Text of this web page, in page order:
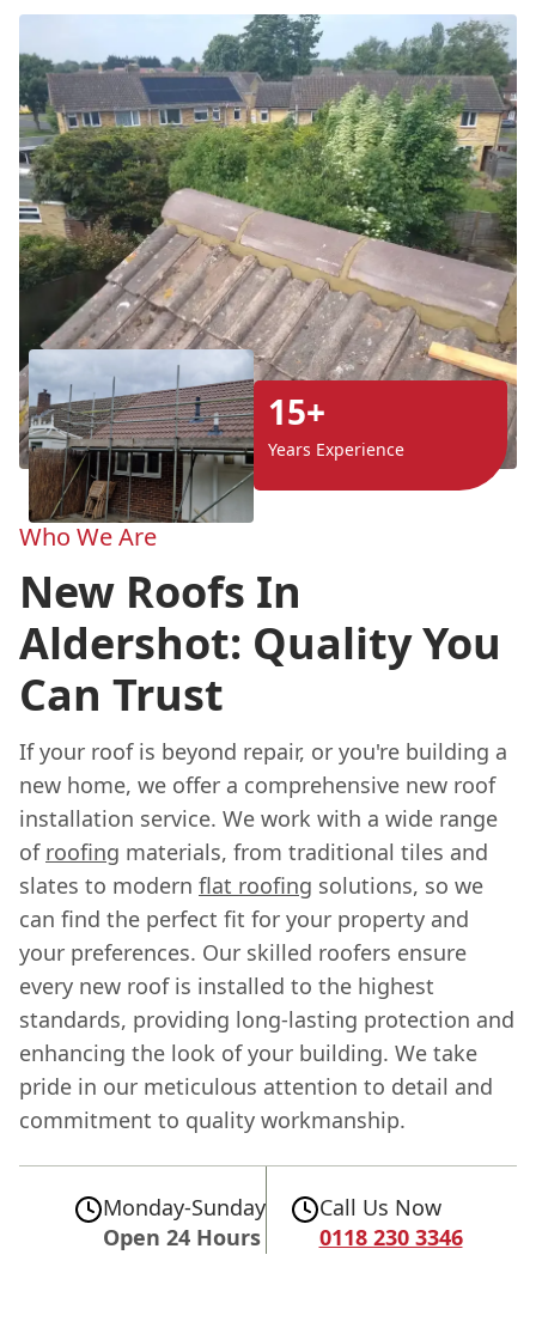
15+
Years Experience
Who We Are
New Roofs In
Aldershot: Quality You
Can Trust
If your roof is beyond repair, or you're building a
new home, we offer a comprehensive new roof
installation service. We work with a wide range
of roofing materials, from traditional tiles and
slates to modern flat roofing solutions, so we
can find the perfect fit for your property and
your preferences. Our skilled roofers ensure
every new roof is installed to the highest
standards, providing long-lasting protection and
enhancing the look of your building. We take
pride in our meticulous attention to detail and
commitment to quality workmanship.
Monday-Sunday
Open 24 Hours
Call Us Now
0118 230 3346